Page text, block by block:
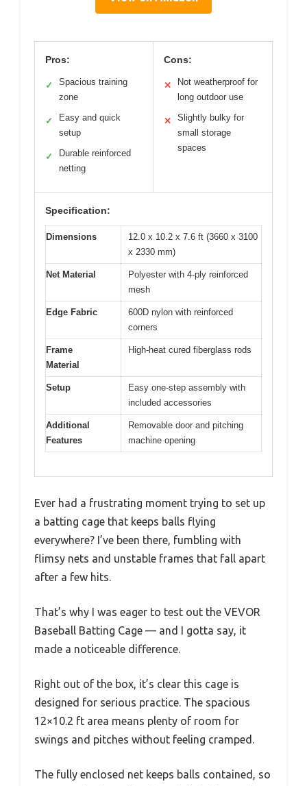
Pros:
✓
Spacious training
zone
✓
Easy and quick
setup
✓
Durable reinforced
netting
Cons:
✕
Not weatherproof for
long outdoor use
✕
Slightly bulky for
small storage
spaces
Specification:
Dimensions
12.0 x 10.2 x 7.6 ft (3660 x 3100
x 2330 mm)
Net Material
Polyester with 4-ply reinforced
mesh
Edge Fabric
600D nylon with reinforced
corners
Frame
Material
High-heat cured fiberglass rods
Setup
Easy one-step assembly with
included accessories
Additional
Features
Removable door and pitching
machine opening
Ever had a frustrating moment trying to set up
a batting cage that keeps balls flying
everywhere? I’ve been there, fumbling with
flimsy nets and unstable frames that fall apart
after a few hits.
That’s why I was eager to test out the VEVOR
Baseball Batting Cage — and I gotta say, it
made a noticeable difference.
Right out of the box, it’s clear this cage is
designed for serious practice. The spacious
12×10.2 ft area means plenty of room for
swings and pitches without feeling cramped.
The fully enclosed net keeps balls contained, so